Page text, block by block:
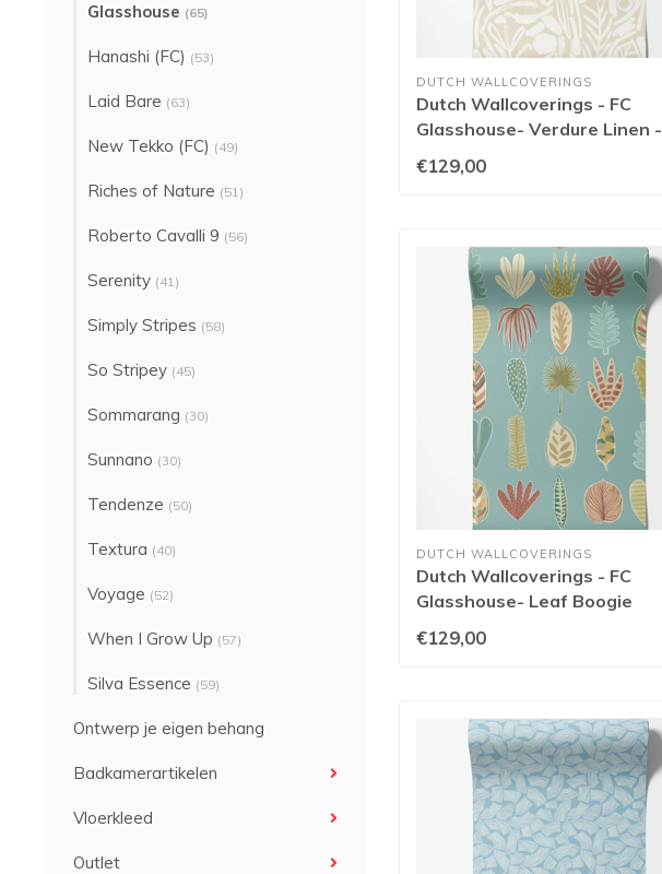
Glasshouse (65)
Hanashi (FC) (53)
Laid Bare (63)
New Tekko (FC) (49)
Riches of Nature (51)
Roberto Cavalli 9 (56)
Serenity (41)
Simply Stripes (58)
So Stripey (45)
Sommarang (30)
Sunnano (30)
Tendenze (50)
Textura (40)
Voyage (52)
When I Grow Up (57)
Silva Essence (59)
Ontwerp je eigen behang
Badkamerartikelen
Vloerkleed
Outlet
DUTCH WALLCOVERINGS
Dutch Wallcoverings - FC
Glasshouse- Verdure Linen -
€129,00
DUTCH WALLCOVERINGS
Dutch Wallcoverings - FC
Glasshouse- Leaf Boogie
Seafoam - GHS50104W
€129,00